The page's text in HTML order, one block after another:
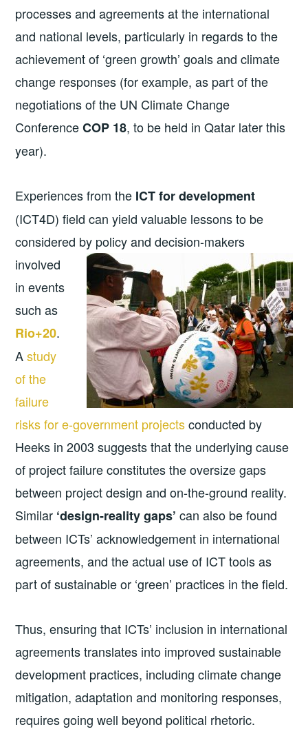
processes and agreements at the international
and national levels, particularly in regards to the
achievement of ‘green growth’ goals and climate
change responses (for example, as part of the
negotiations of the UN Climate Change
ConferenceCOP 18, to be held in Qatar later this
year).
Experiences from the ICT for development
(ICT4D) field can yield valuable lessons to be
considered by policy and decision-makers
involved
in events
such as
Rio+20.
Astudy
of the
failure
risks for e-government projectsconducted by
Heeks in 2003 suggests that the underlying cause
of project failure constitutes the oversize gaps
between project design and on-the-ground reality.
Similar ‘design-reality gaps’ can also be found
between ICTs’ acknowledgement in international
agreements, and the actual use of ICT tools as
part of sustainable or ‘green’ practices in the field.
Thus, ensuring that ICTs’ inclusion in international
agreements translates into improved sustainable
development practices, including climate change
mitigation, adaptation and monitoring responses,
requires going well beyond political rhetoric.